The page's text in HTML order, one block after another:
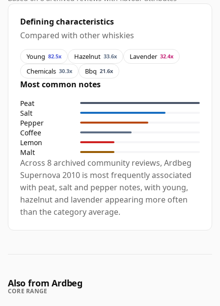
Defining characteristics
Compared with other whiskies
Young 82.5x Hazelnut 33.6x Lavender 32.4x
Chemicals 30.3x Bbq 21.6x
Most common notes
Peat
Salt
Pepper
Coffee
Lemon
Malt
Across 8 archived community reviews, Ardbeg
Supernova 2010 is most frequently associated
with peat, salt and pepper notes, with young,
hazelnut and lavender appearing more often
than the category average.
Also from Ardbeg
CORE RANGE